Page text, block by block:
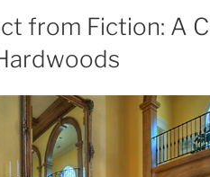
from Fiction: A